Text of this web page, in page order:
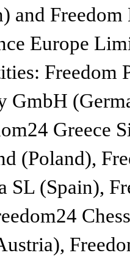
and
Europe
Freedom
GmbH
Greece
(Poland),
SL (Spain),